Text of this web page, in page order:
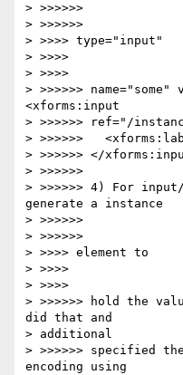
> >>>>>>
> >>>>>>
> >>>> type="input"
> >>>>
> >>>>
> >>>>>>
<xforms:input
> >>>>>> ref="/
> >>>>>>
> >>>>>> </
> >>>>>>
> >>>>>> 4) For
generate a instance
> >>>>>>
> >>>>>>
> >>>> element to
> >>>>
> >>>>
> >>>>>> hold the
did that and
> additional
> >>>>>> specified
encoding using